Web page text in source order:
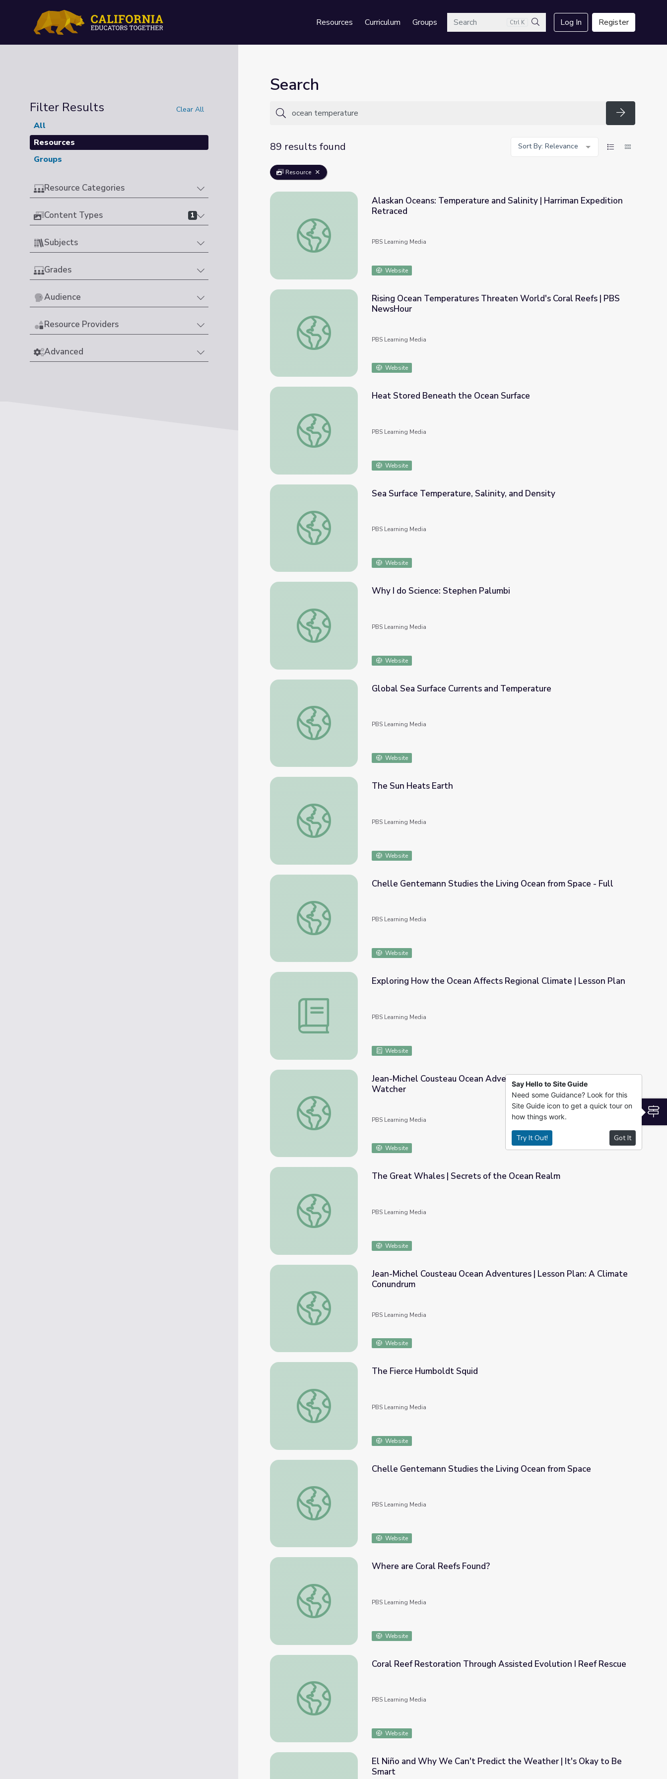
Resources Curriculum GroupsSearch Ctrl K
Search
Log In Register
Filter Results Clear All
All
Resources
Groups
Resource Categories
Content Types 1
Subjects
Grades
Audience
Resource Providers
Advanced
Search
Search
89 results found
Sort By: Relevance
Resource
Alaskan Oceans: Temperature and Salinity | Harriman Expedition Retraced
Alaskan Oceans: Temperature and Salinity | Harriman Expedition
Retraced
PBS Learning Media
Website
Rising Ocean Temperatures Threaten World's Coral Reefs | PBS NewsHour
Rising Ocean Temperatures Threaten World's Coral Reefs | PBS
NewsHour
PBS Learning Media
Website
Heat Stored Beneath the Ocean Surface
Heat Stored Beneath the Ocean Surface
PBS Learning Media
Website
Sea Surface Temperature, Salinity, and Density
Sea Surface Temperature, Salinity, and Density
PBS Learning Media
Website
Why I do Science: Stephen Palumbi
Why I do Science: Stephen Palumbi
PBS Learning Media
Website
Global Sea Surface Currents and Temperature
Global Sea Surface Currents and Temperature
PBS Learning Media
Website
The Sun Heats Earth
The Sun Heats Earth
PBS Learning Media
Website
Chelle Gentemann Studies the Living Ocean from Space - Full
Chelle Gentemann Studies the Living Ocean from Space - Full
PBS Learning Media
Website
Exploring How the Ocean Affects Regional Climate | Lesson Plan
Exploring How the Ocean Affects Regional Climate | Lesson Plan
PBS Learning Media
Website
Jean-Michel Cousteau Ocean Adventures | Lesson Plan: Whale Watcher
Jean-Michel Cousteau Ocean Adventures | Lesson Plan: Whale
Watcher
PBS Learning Media
Website
The Great Whales | Secrets of the Ocean Realm
The Great Whales | Secrets of the Ocean Realm
PBS Learning Media
Website
Jean-Michel Cousteau Ocean Adventures | Lesson Plan: A Climate Conundrum
Jean-Michel Cousteau Ocean Adventures | Lesson Plan: A Climate
Conundrum
PBS Learning Media
Website
The Fierce Humboldt Squid
The Fierce Humboldt Squid
PBS Learning Media
Website
Chelle Gentemann Studies the Living Ocean from Space
Chelle Gentemann Studies the Living Ocean from Space
PBS Learning Media
Website
Where are Coral Reefs Found?
Where are Coral Reefs Found?
PBS Learning Media
Website
Coral Reef Restoration Through Assisted Evolution I Reef Rescue
Coral Reef Restoration Through Assisted Evolution I Reef Rescue
PBS Learning Media
Website
El Niño and Why We Can't Predict the Weather | It's Okay to Be
Smart
Say Hello to Site Guide
Need some Guidance? Look for this
Site Guide icon to get a quick tour on
how things work.
Try It Out! Got It